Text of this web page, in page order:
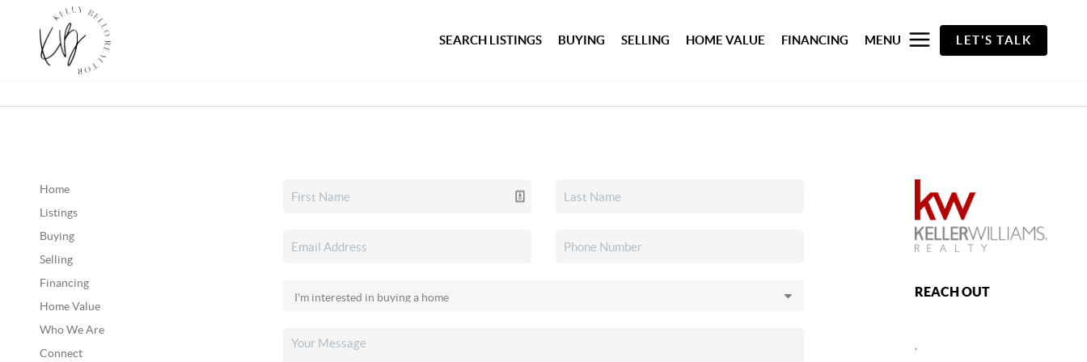
SEARCH LISTINGS BUYING SELLING HOME VALUE FINANCING MENU LET'S TALK
Home
Listings
Buying
Selling
Financing
Home Value
Who We Are
Connect
REACH OUT